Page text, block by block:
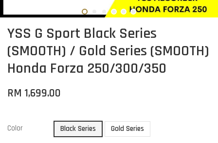
YSS G Sport Black Series
(SMOOTH) / Gold Series (SMOOTH)
Honda Forza 250/300/350
RM 1,699.00
Color Black Series Gold Series